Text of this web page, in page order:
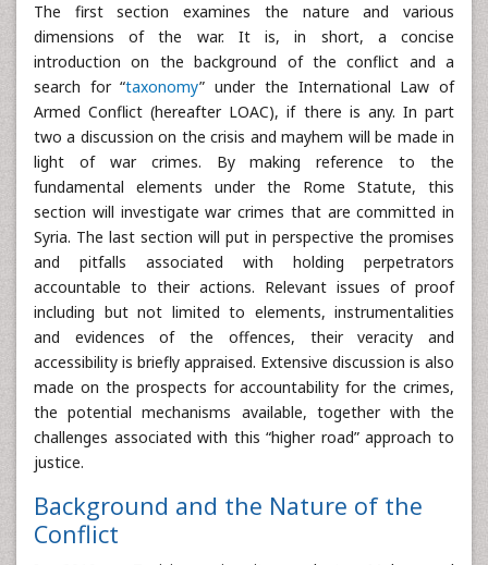
The first section examines the nature and various
dimensions of the war. It is, in short, a concise
introduction on the background of the conflict and a
search for “taxonomy” under the International Law of
Armed Conflict (hereafter LOAC), if there is any. In part
two a discussion on the crisis and mayhem will be made in
light of war crimes. By making reference to the
fundamental elements under the Rome Statute, this
section will investigate war crimes that are committed in
Syria. The last section will put in perspective the promises
and pitfalls associated with holding perpetrators
accountable to their actions. Relevant issues of proof
including but not limited to elements, instrumentalities
and evidences of the offences, their veracity and
accessibility is briefly appraised. Extensive discussion is also
made on the prospects for accountability for the crimes,
the potential mechanisms available, together with the
challenges associated with this “higher road” approach to
justice.
Background and the Nature of the
Conflict